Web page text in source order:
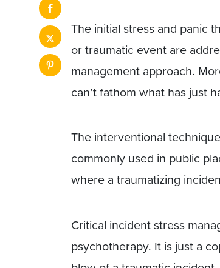
The initial stress and panic
or traumatic event are
management approach.
can’t fathom what has just
The interventional
commonly used in public
where a traumatizing
Critical incident stress
psychotherapy. It is just a